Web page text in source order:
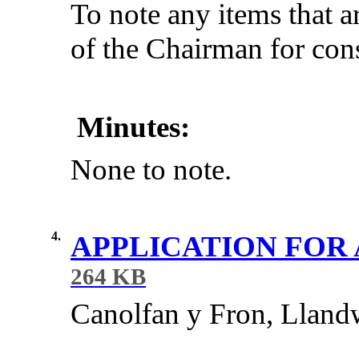
To note any items that
of the Chairman for
Minutes:
None to note.
4. APPLICATION
264 KB
Canolfan y Fron,